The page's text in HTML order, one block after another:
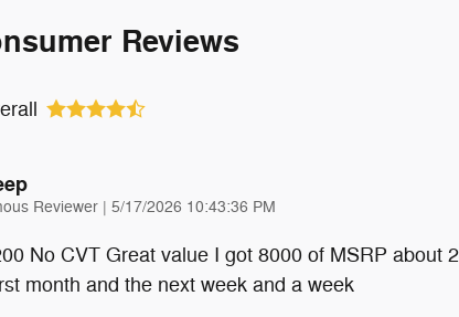
Reviews
Reviewer | on
5/17/2026 10:43:36 PM
No CVT Great value I got 8000 of MSRP
month and the next week and a week